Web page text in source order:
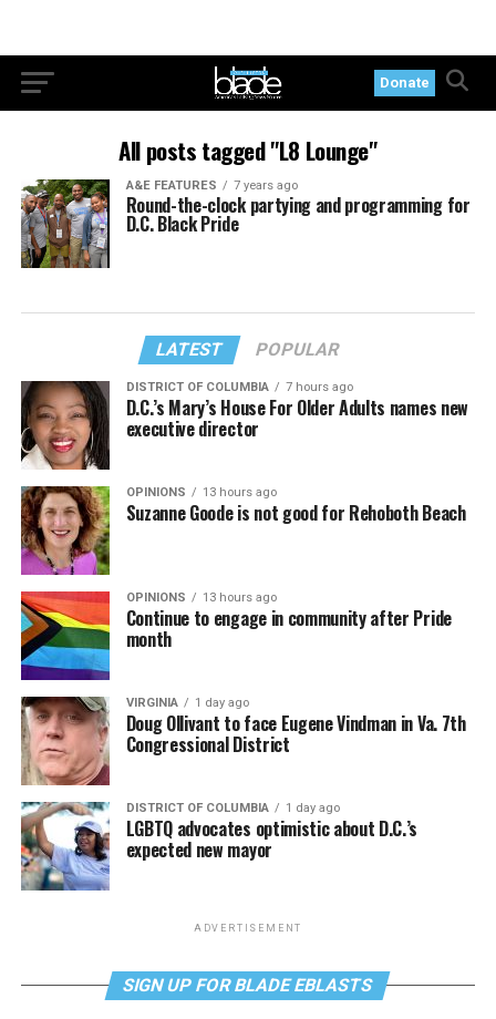
Donate
All posts tagged "L8 Lounge"
A&E FEATURES 7 years ago
Round-the-clock partying and programming for
D.C. Black Pride
LATEST POPULAR
DISTRICT OF COLUMBIA 7 hours ago
D.C.’s Mary’s House For Older Adults names new
executive director
OPINIONS 13 hours ago
Suzanne Goode is not good for Rehoboth Beach
OPINIONS 13 hours ago
Continue to engage in community after Pride
month
VIRGINIA 1 day ago
Doug Ollivant to face Eugene Vindman in Va. 7th
Congressional District
DISTRICT OF COLUMBIA 1 day ago
LGBTQ advocates optimistic about D.C.’s
expected new mayor
ADVERTISEMENT
SIGN UP FOR BLADE EBLASTS